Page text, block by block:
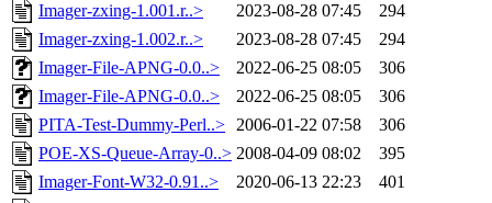
Imager-zxing-1.001.r..>
2023-08-28 07:45
294
Imager-zxing-1.002.r..>
2023-08-28 07:45
294
Imager-File-APNG-0.0..>
2022-06-25 08:05
306
Imager-File-APNG-0.0..>
2022-06-25 08:05
306
PITA-Test-Dummy-Perl..> 2006-01-22 07:58
306
POE-XS-Queue-Array-0..> 2008-04-09 08:02
395
Imager-Font-W32-0.91..>
2020-06-13 22:23
401